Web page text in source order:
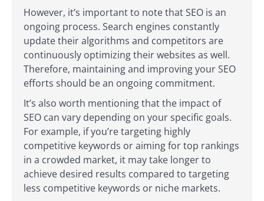
However, it’s important to note that SEO is an
ongoing process. Search engines constantly
update their algorithms and competitors are
continuously optimizing their websites as well.
Therefore, maintaining and improving your SEO
efforts should be an ongoing commitment.
It’s also worth mentioning that the impact of
SEO can vary depending on your specific goals.
For example, if you’re targeting highly
competitive keywords or aiming for top rankings
in a crowded market, it may take longer to
achieve desired results compared to targeting
less competitive keywords or niche markets.